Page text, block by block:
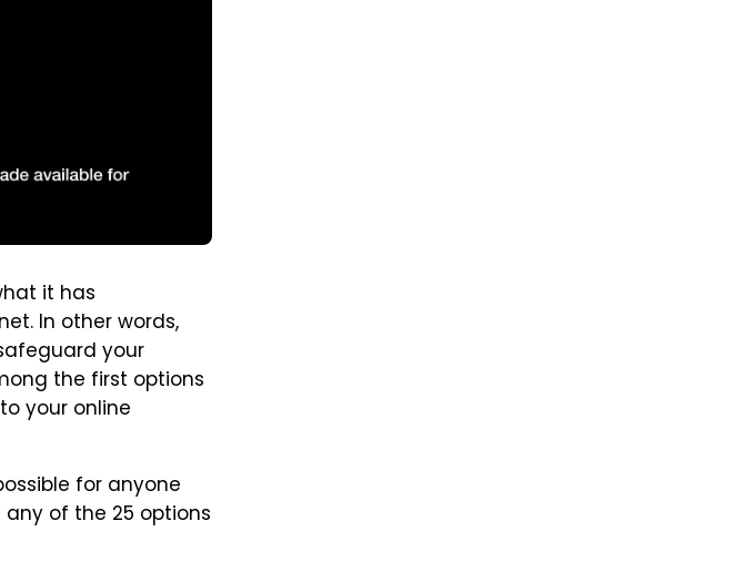
it has
In other words,
your
the first options
your online
for anyone
of the 25 options